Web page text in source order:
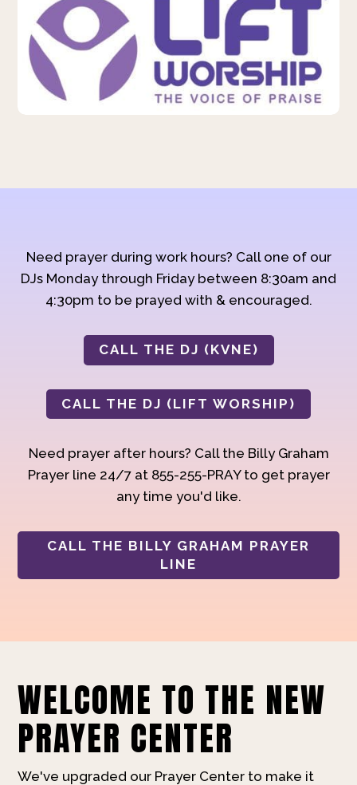
Need prayer during work hours? Call one of our
DJs Monday through Friday between 8:30am and
4:30pm to be prayed with & encouraged.
CALL THE DJ (KVNE)
CALL THE DJ (LIFT WORSHIP)
Need prayer after hours? Call the Billy Graham
Prayer line 24/7 at 855-255-PRAY to get prayer
any time you'd like.
CALL THE BILLY GRAHAM PRAYER
LINE
WELCOME TO THE NEW
PRAYER CENTER
We've upgraded our Prayer Center to make it